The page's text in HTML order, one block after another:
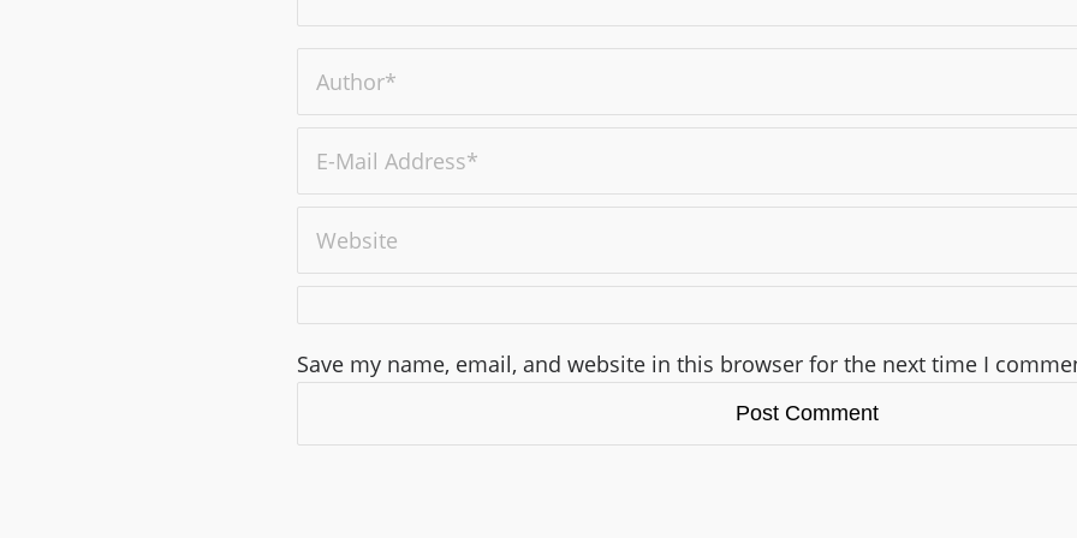
Save my name, email, and website in this browser for the next time I